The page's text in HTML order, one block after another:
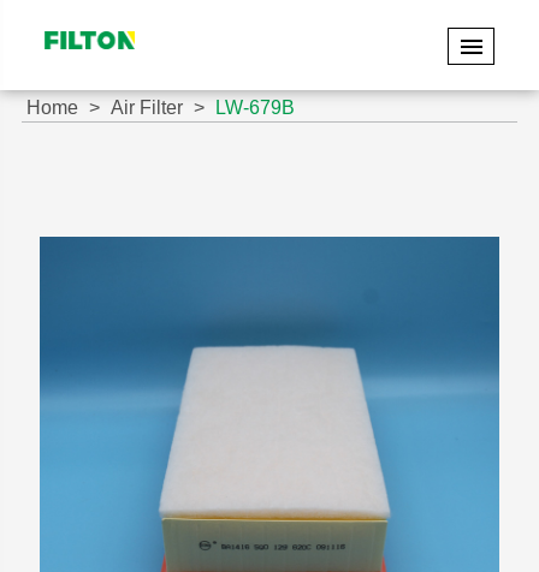
Home Air Filter LW-679B